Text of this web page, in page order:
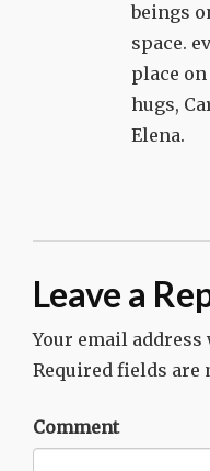
beings
space.
place
hugs,
Elena.
Leave a
Your email
Required fields are
Comment